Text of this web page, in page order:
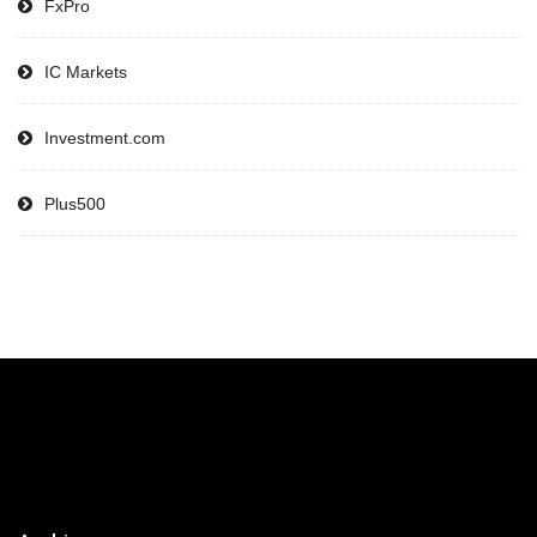
FxPro
IC Markets
Investment.com
Plus500